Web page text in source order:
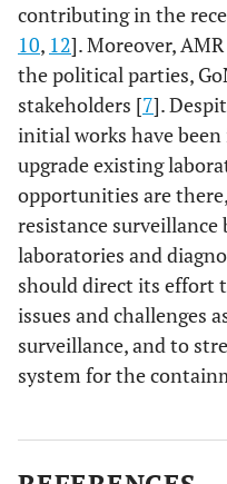
contributing in the
10, 12]. Moreover,
the political parties,
stakeholders [7].
initial works have
upgrade existing
opportunities are
resistance
laboratories and
should direct its effort
issues and challenges
surveillance, and to
system for the